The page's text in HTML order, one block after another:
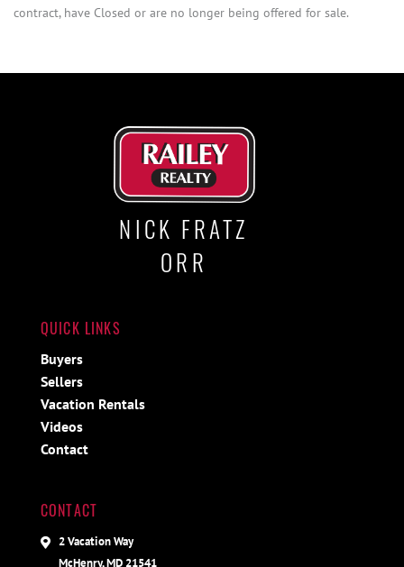
contract, have Closed or are no longer being offered for sale.
NICK FRATZ
ORR
QUICK LINKS
Buyers
Sellers
Vacation Rentals
Videos
Contact
CONTACT
2 Vacation Way
McHenry, MD 21541